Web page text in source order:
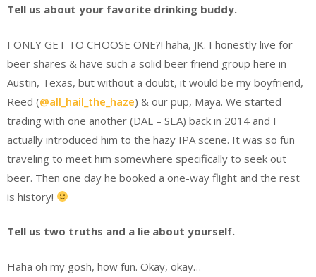
Tell us about your favorite drinking buddy.
I ONLY GET TO CHOOSE ONE?! haha, JK. I honestly live for
beer shares & have such a solid beer friend group here in
Austin, Texas, but without a doubt, it would be my boyfriend,
Reed (@all_hail_the_haze) & our pup, Maya. We started
trading with one another (DAL – SEA) back in 2014 and I
actually introduced him to the hazy IPA scene. It was so fun
traveling to meet him somewhere specifically to seek out
beer. Then one day he booked a one-way flight and the rest
is history!
Tell us two truths and a lie about yourself.
Haha oh my gosh, how fun. Okay, okay…